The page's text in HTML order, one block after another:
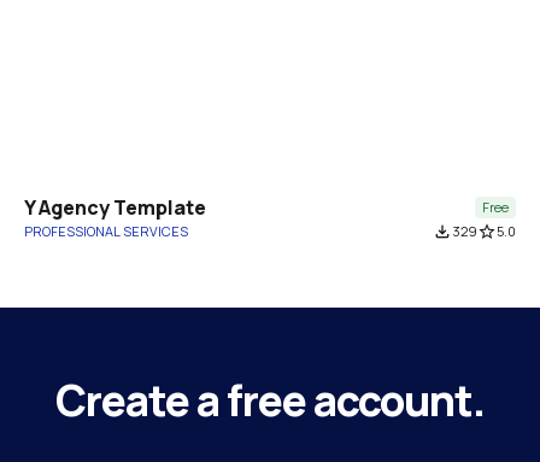
Y Agency Template
Free
PROFESSIONAL SERVICES
file_download 329star_border5.0
Create a free account.